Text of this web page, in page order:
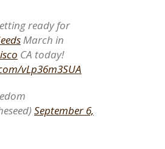
ready for
March in
CA today!
vLp36m3SUA
September 6,